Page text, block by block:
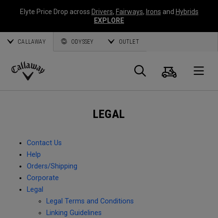
Elyte Price Drop across Drivers, Fairways, Irons and Hybrids
EXPLORE
CALLAWAY ODYSSEY OUTLET
Callaway
Search
Cart
LEGAL
Contact Us
Help
Orders/Shipping
Corporate
Legal
Legal Terms and Conditions
Linking Guidelines